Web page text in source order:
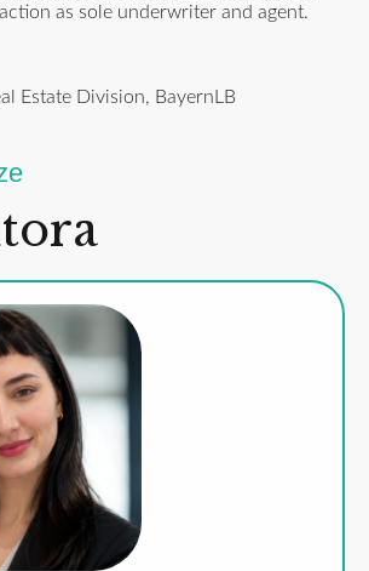
as sole underwriter and agent.
Estate Division, BayernLB